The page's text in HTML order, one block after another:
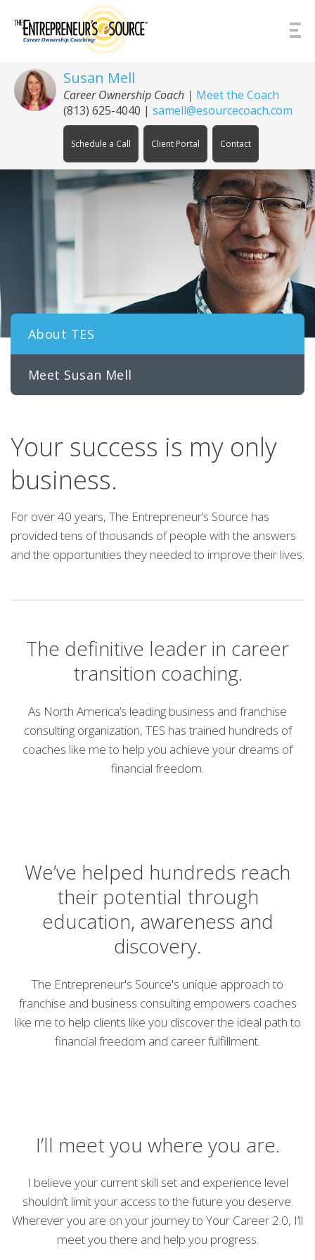
Susan Mell
Career Ownership Coach | Meet the Coach
(813) 625-4040 | samell@esourcecoach.com
Schedule a Call Client Portal Contact
About TES
Meet Susan Mell
Your success is my only
business.
For over 40 years, The Entrepreneur’s Source has
provided tens of thousands of people with the answers
and the opportunities they needed to improve their lives.
The definitive leader in career
transition coaching.
As North America’s leading business and franchise
consulting organization, TES has trained hundreds of
coaches like me to help you achieve your dreams of
financial freedom.
We’ve helped hundreds reach
their potential through
education, awareness and
discovery.
The Entrepreneur's Source's unique approach to
franchise and business consulting empowers coaches
like me to help clients like you discover the ideal path to
financial freedom and career fulfillment.
I’ll meet you where you are.
I believe your current skill set and experience level
shouldn’t limit your access to the future you deserve.
Wherever you are on your journey to Your Career 2.0, I’ll
meet you there and help you progress.